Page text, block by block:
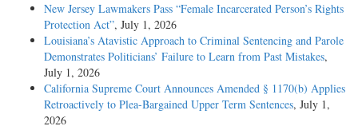
New Jersey Lawmakers Pass “Female Incarcerated Person’s Rights
Protection Act”, July 1, 2026
Louisiana’s Atavistic Approach to Criminal Sentencing and Parole
Demonstrates Politicians’ Failure to Learn from Past Mistakes,
July 1, 2026
California Supreme Court Announces Amended § 1170(b) Applies
Retroactively to Plea-Bargained Upper Term Sentences, July 1,
2026